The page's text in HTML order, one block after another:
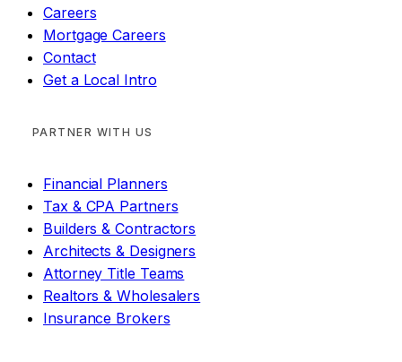
Careers
Mortgage Careers
Contact
Get a Local Intro
PARTNER WITH US
Financial Planners
Tax & CPA Partners
Builders & Contractors
Architects & Designers
Attorney Title Teams
Realtors & Wholesalers
Insurance Brokers